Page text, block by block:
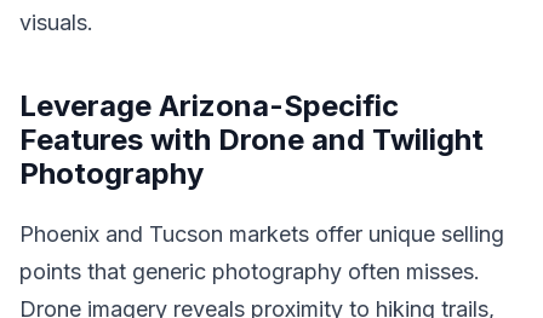
visuals.
Leverage Arizona-Specific
Features with Drone and Twilight
Photography
Phoenix and Tucson markets offer unique selling
points that generic photography often misses.
Drone imagery reveals proximity to hiking trails,